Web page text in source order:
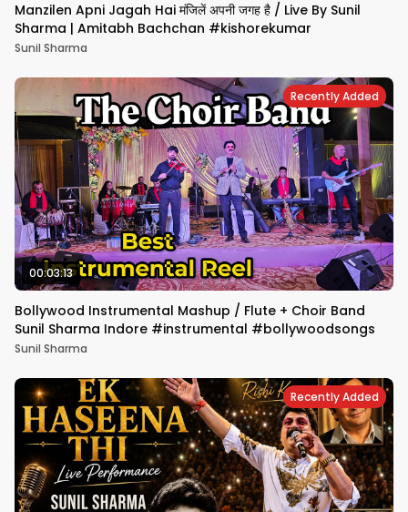
Manzilen Apni Jagah Hai मंजिलें अपनी जगह है / Live By Sunil
Sharma | Amitabh Bachchan #kishorekumar
Sunil Sharma
Recently Added
00:03:13
Bollywood Instrumental Mashup / Flute + Choir Band
Sunil Sharma Indore #instrumental #bollywoodsongs
Sunil Sharma
Recently Added